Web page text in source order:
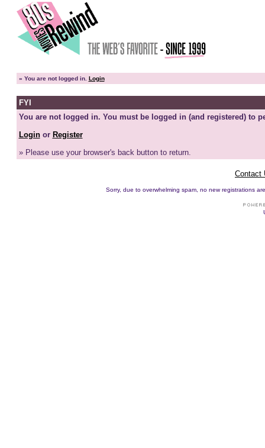
» You are not logged in. Login
FYI
You are not logged in. You must be logged in (and registered) to
Loginor Register
» Please use your browser's back button to return.
Contact
Sorry, due to overwhelming spam, no new registrations